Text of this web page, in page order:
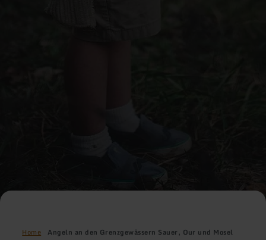
Home Angeln an den Grenzgewässern Sauer, Our und Mosel